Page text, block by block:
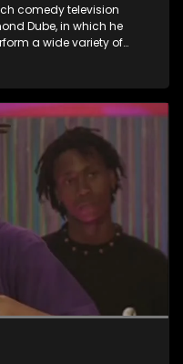
comedy television
Dube, in which he
a wide variety of